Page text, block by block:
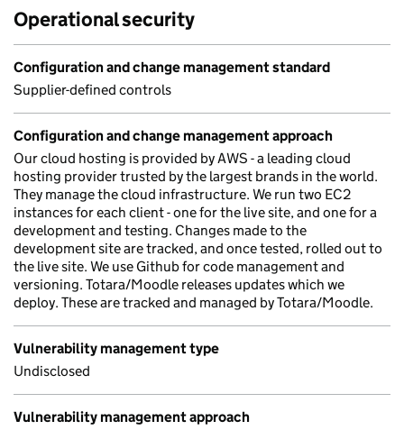
Operational security
Configuration and change management standard
Supplier-defined controls
Configuration and change management approach
Our cloud hosting is provided by AWS - a leading cloud
hosting provider trusted by the largest brands in the world.
They manage the cloud infrastructure. We run two EC2
instances for each client - one for the live site, and one for a
development and testing. Changes made to the
development site are tracked, and once tested, rolled out to
the live site. We use Github for code management and
versioning. Totara/Moodle releases updates which we
deploy. These are tracked and managed by Totara/Moodle.
Vulnerability management type
Undisclosed
Vulnerability management approach